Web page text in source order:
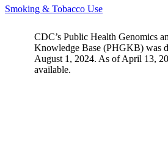
Smoking & Tobacco Use
CDC’s Public Health Genomics
Knowledge Base (PHGKB) was
August 1, 2024. As of April 13,
available.